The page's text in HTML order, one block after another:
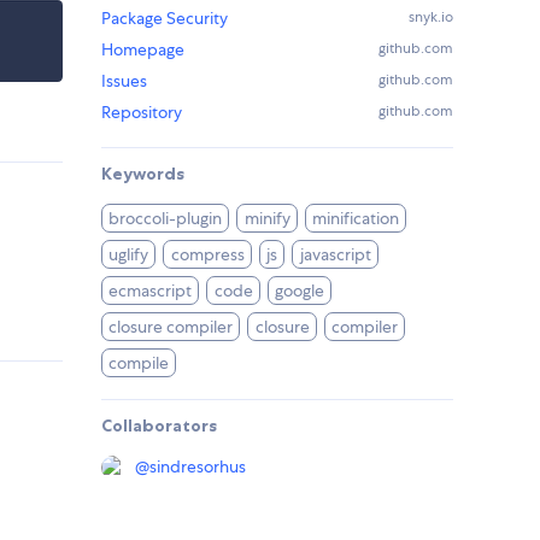
Package Security
snyk.io
Homepage github.com
Issues github.com
Repository github.com
Keywords
broccoli-plugin minify
minification
uglify
compress js
javascript
ecmascript
code
google
closure compiler
closure
compiler
compile
Collaborators
@sindresorhus